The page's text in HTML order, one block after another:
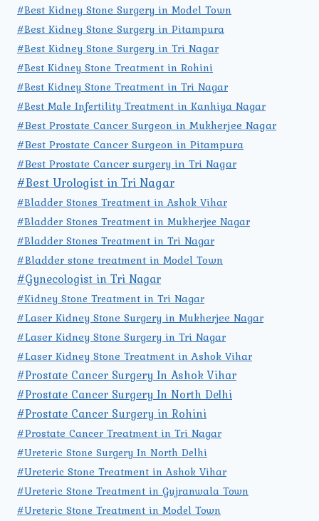
#Best Kidney Stone Surgery in Model Town
#Best Kidney Stone Surgery in Pitampura
#Best Kidney Stone Surgery in Tri Nagar
#Best Kidney Stone Treatment in Rohini
#Best Kidney Stone Treatment in Tri Nagar
#Best Male Infertility Treatment in Kanhiya Nagar
#Best Prostate Cancer Surgeon in Mukherjee Nagar
#Best Prostate Cancer Surgeon in Pitampura
#Best Prostate Cancer surgery in Tri Nagar
#Best Urologist in Tri Nagar
#Bladder Stones Treatment in Ashok Vihar
#Bladder Stones Treatment in Mukherjee Nagar
#Bladder Stones Treatment in Tri Nagar
#Bladder stone treatment in Model Town
#Gynecologist in Tri Nagar
#Kidney Stone Treatment in Tri Nagar
#Laser Kidney Stone Surgery in Mukherjee Nagar
#Laser Kidney Stone Surgery in Tri Nagar
#Laser Kidney Stone Treatment in Ashok Vihar
#Prostate Cancer Surgery In Ashok Vihar
#Prostate Cancer Surgery In North Delhi
#Prostate Cancer Surgery in Rohini
#Prostate Cancer Treatment in Tri Nagar
#Ureteric Stone Surgery In North Delhi
#Ureteric Stone Treatment in Ashok Vihar
#Ureteric Stone Treatment in Gujranwala Town
#Ureteric Stone Treatment in Model Town